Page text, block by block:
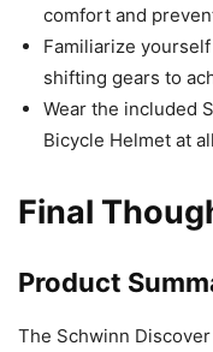
comfort and
Familiarize
shifting gears to
Wear the included
Bicycle Helmet at
Final
Product
The Schwinn